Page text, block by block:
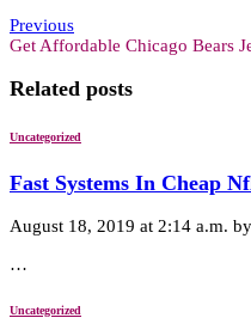
Previous
Get Affordable Chicago Bears
Related posts
Uncategorized
Fast Systems In Cheap
August 18, 2019 at 2:14 a.m. by
…
Uncategorized